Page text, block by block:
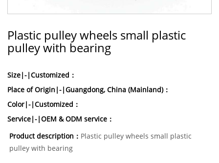
Plastic pulley wheels small plastic
pulley with bearing
Size|-|Customized：
Place of Origin|-|Guangdong, China (Mainland)：
Color|-|Customized：
Service|-|OEM & ODM service：
Product description： Plastic pulley wheels small plastic
pulley with bearing